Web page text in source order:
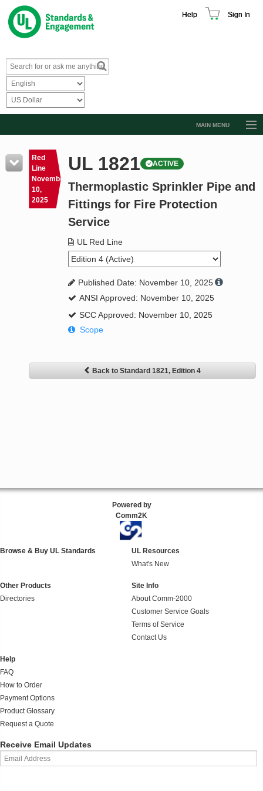
Help Sign In
MAIN MENU
Resources
Product Glossary
Learn
Standard Activity Report
Red
Line
November
10,
2025
UL 1821 ACTIVE
Thermoplastic Sprinkler Pipe and
Fittings for Fire Protection
Service
UL Red Line
Published Date: November 10, 2025
ANSI Approved: November 10, 2025
SCC Approved: November 10, 2025
Scope
Back to Standard 1821, Edition 4
Powered by
Comm2K
Browse & Buy UL Standards
UL Resources
What's New
Other Products
Directories
Site Info
About Comm-2000
Customer Service Goals
Terms of Service
Contact Us
Help
FAQ
How to Order
Payment Options
Product Glossary
Request a Quote
Receive Email Updates